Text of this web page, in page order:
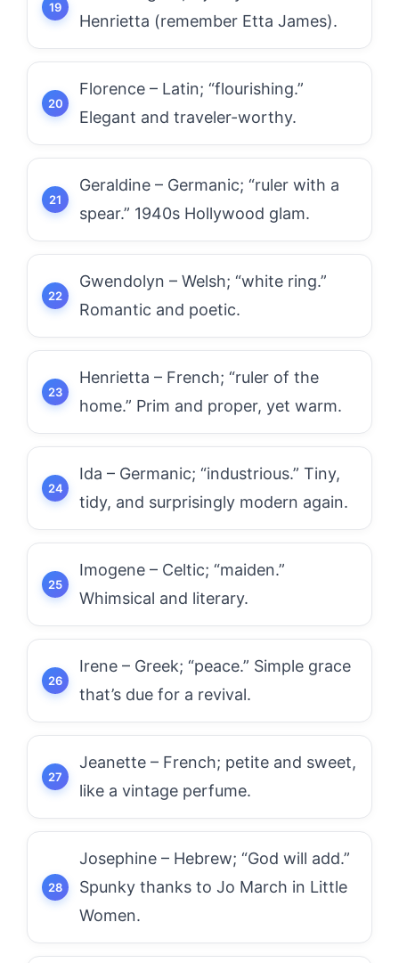
Henrietta (remember Etta James).
Florence – Latin; “flourishing.”
Elegant and traveler-worthy.
Geraldine – Germanic; “ruler with a
spear.” 1940s Hollywood glam.
Gwendolyn – Welsh; “white ring.”
Romantic and poetic.
Henrietta – French; “ruler of the
home.” Prim and proper, yet warm.
Ida – Germanic; “industrious.” Tiny,
tidy, and surprisingly modern again.
Imogene – Celtic; “maiden.”
Whimsical and literary.
Irene – Greek; “peace.” Simple grace
that’s due for a revival.
Jeanette – French; petite and sweet,
like a vintage perfume.
Josephine – Hebrew; “God will add.”
Spunky thanks to Jo March in Little
Women.